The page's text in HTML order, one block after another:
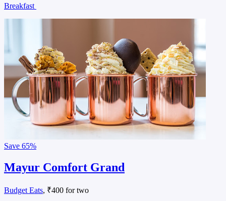
Breakfast
Save 65%
Mayur Comfort Grand
Budget Eats, ₹400 for two